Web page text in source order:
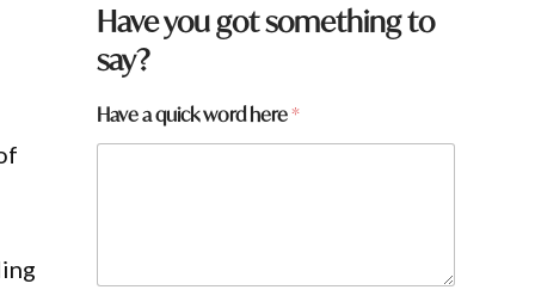
Have you got something to
say?
Have a quick word here*